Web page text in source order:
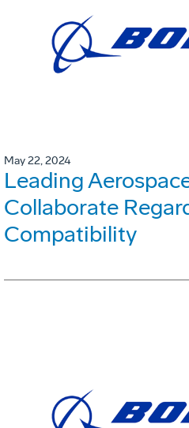
May 22, 2024
Leading
Collaborate
Compatibility